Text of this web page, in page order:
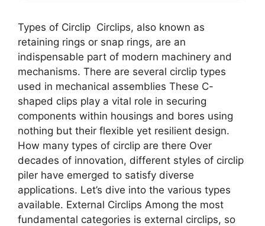
Types of Circlip Circlips, also known as
retaining rings or snap rings, are an
indispensable part of modern machinery and
mechanisms. There are several circlip types
used in mechanical assemblies These C-
shaped clips play a vital role in securing
components within housings and bores using
nothing but their flexible yet resilient design.
How many types of circlip are there Over
decades of innovation, different styles of circlip
piler have emerged to satisfy diverse
applications. Let’s dive into the various types
available. External Circlips Among the most
fundamental categories is external circlips, so